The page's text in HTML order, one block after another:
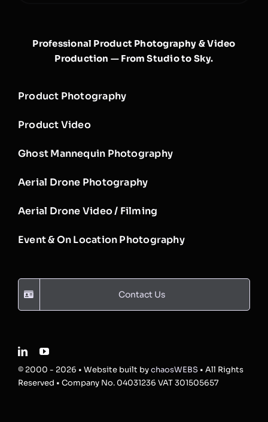
Professional Product Photography & Video
Production — From Studio to Sky.
Product Photography
Product Video
Ghost Mannequin Photography
Aerial Drone Photography
Aerial Drone Video / Filming
Event & On Location Photography
Contact Us
© 2000 - 2026 • Website built bychaosWEBS• All Rights
Reserved • Company No. 04031236 VAT 301505657